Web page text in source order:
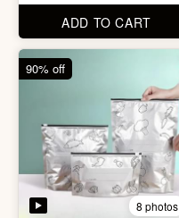
2 photos
62% off